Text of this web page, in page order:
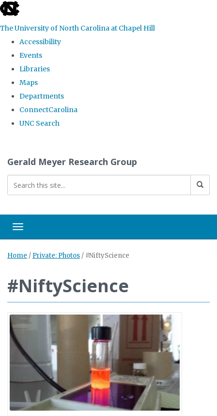
skip
the
global
The University of North Carolina at Chapel Hill
Accessibility
Events
Libraries
Maps
Departments
ConnectCarolina
UNC Search
content
Gerald Meyer Research Group
Toggle navigation
Home / Private: Photos / #NiftyScience
#NiftyScience